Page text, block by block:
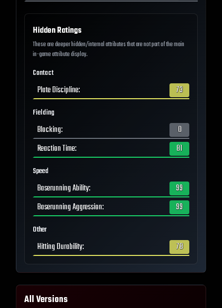
Hidden Ratings
These are deeper hidden/internal attributes that are not part of the main
in-game attribute display.
Contact
Plate Discipline: 73
Fielding
Blocking:
0
Reaction Time: 81
Speed
Baserunning Ability:
99
Baserunning Aggression: 99
Other
Hitting Durability: 78
All Versions